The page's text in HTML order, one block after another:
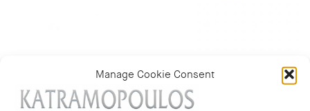
Manage Cookie Consent